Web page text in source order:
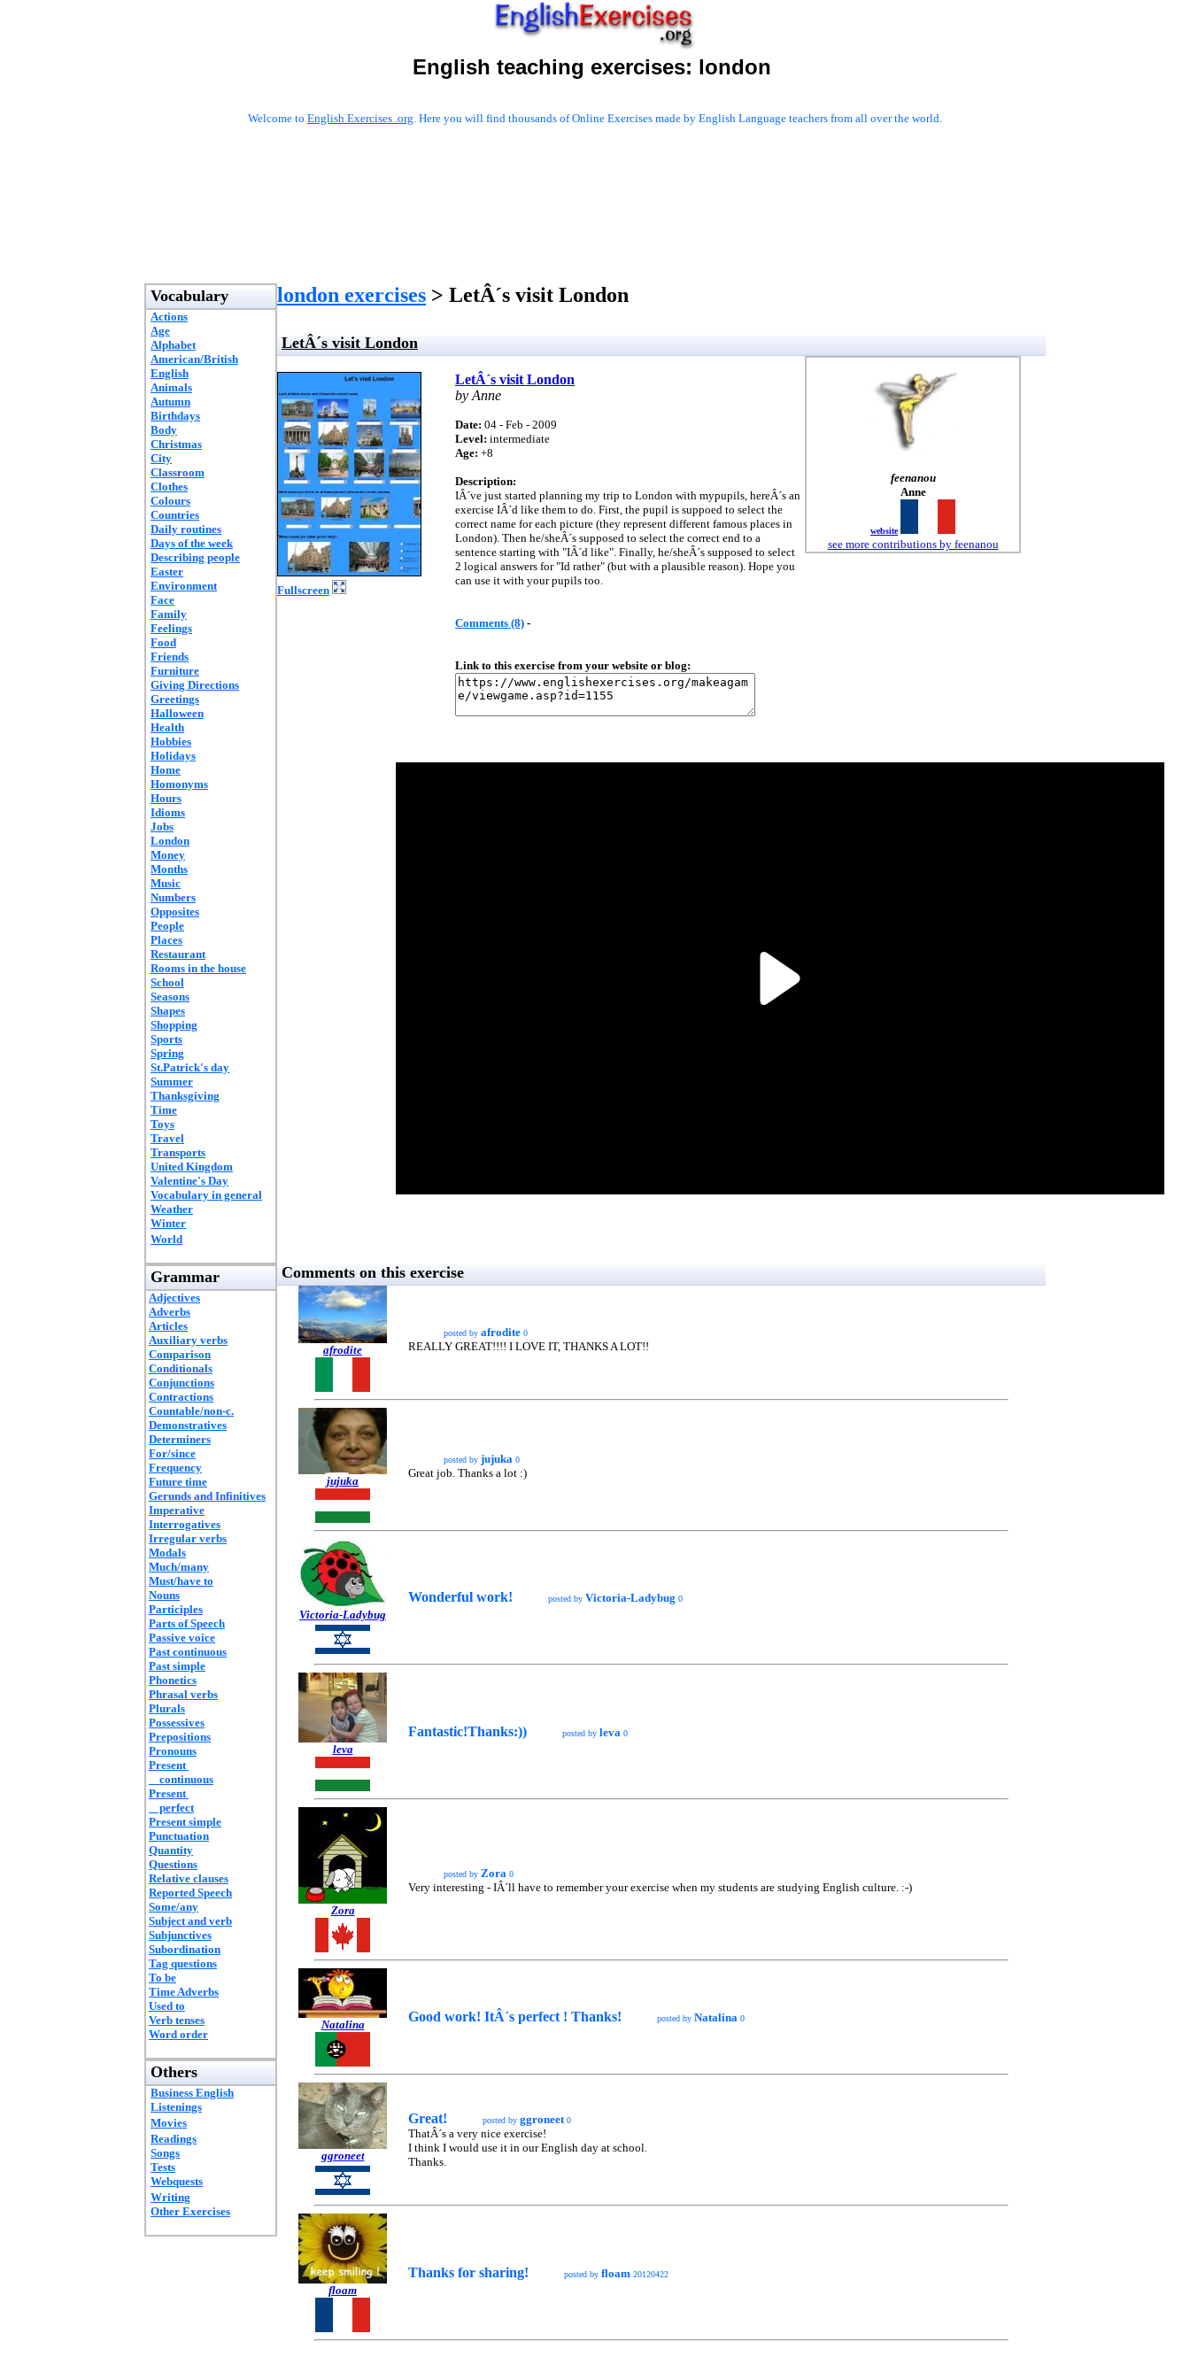
English teaching exercises: london
Welcome to English Exercises .org. Here you will find thousands of Online Exercises made by English Language teachers from all over the world.
Vocabulary
Actions
Age
Alphabet
American/British
English
Animals
Autumn
Birthdays
Body
Christmas
City
Classroom
Clothes
Colours
Countries
Daily routines
Days of the week
Describing people
Easter
Environment
Face
Family
Feelings
Food
Friends
Furniture
Giving Directions
Greetings
Halloween
Health
Hobbies
Holidays
Home
Homonyms
Hours
Idioms
Jobs
London
Money
Months
Music
Numbers
Opposites
People
Places
Restaurant
Rooms in the house
School
Seasons
Shapes
Shopping
Sports
Spring
St.Patrick's day
Summer
Thanksgiving
Time
Toys
Travel
Transports
United Kingdom
Valentine's Day
Vocabulary in general
Weather
Winter
World
Grammar
Adjectives
Adverbs
Articles
Auxiliary verbs
Comparison
Conditionals
Conjunctions
Contractions
Countable/non-c.
Demonstratives
Determiners
For/since
Frequency
Future time
Gerunds and Infinitives
Imperative
Interrogatives
Irregular verbs
Modals
Much/many
Must/have to
Nouns
Participles
Parts of Speech
Passive voice
Past continuous
Past simple
Phonetics
Phrasal verbs
Plurals
Possessives
Prepositions
Pronouns
Present
continuous
Present
perfect
Present simple
Punctuation
Quantity
Questions
Relative clauses
Reported Speech
Some/any
Subject and verb
Subjunctives
Subordination
Tag questions
To be
Time Adverbs
Used to
Verb tenses
Word order
Others
Business English
Listenings
Movies
Readings
Songs
Tests
Webquests
Writing
Other Exercises
london exercises > LetÂ´s visit London
LetÂ´s visit London
Fullscreen
LetÂ´s visit London
by Anne
Date: 04 - Feb - 2009
Level: intermediate
Age: +8
Description:
IÂ´ve just started planning my trip to London with mypupils, hereÂ´s an
exercise IÂ´d like them to do. First, the pupil is suppoed to select the
correct name for each picture (they represent different famous places in
London). Then he/sheÂ´s supposed to select the correct end to a
sentence starting with "IÂ´d like". Finally, he/sheÂ´s supposed to select
2 logical answers for "Id rather" (but with a plausible reason). Hope you
can use it with your pupils too.
Comments (8) -
Link to this exercise from your website or blog:
feenanou
Anne
website
see more contributions by feenanou
Comments on this exercise
afrodite
posted by afrodite 0
REALLY GREAT!!!! I LOVE IT, THANKS A LOT!!
jujuka
posted by jujuka 0
Great job. Thanks a lot :)
Victoria-Ladybug
Wonderful work! posted by Victoria-Ladybug 0
leva
Fantastic!Thanks:)) posted by leva 0
Zora
posted by Zora 0
Very interesting - IÂ´ll have to remember your exercise when my students are studying English culture. :-)
Natalina
Good work! ItÂ´s perfect ! Thanks! posted by Natalina 0
ggroneet
Great! posted by ggroneet 0
ThatÂ´s a very nice exercise!
I think I would use it in our English day at school.
Thanks.
floam
Thanks for sharing! posted by floam 20120422